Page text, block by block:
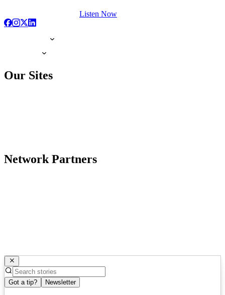
Listen Now
Our Sites
Network Partners
Got a tip? Newsletter